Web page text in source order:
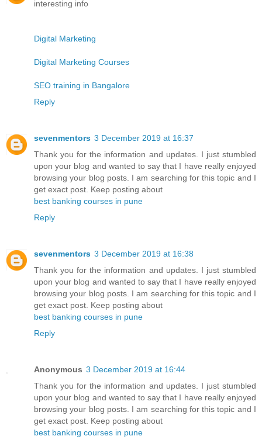
interesting info
Digital Marketing
Digital Marketing Courses
SEO training in Bangalore
Reply
sevenmentors 3 December 2019 at 16:37
Thank you for the information and updates. I just stumbled
upon your blog and wanted to say that I have really enjoyed
browsing your blog posts. I am searching for this topic and I
get exact post. Keep posting about
best banking courses in pune
Reply
sevenmentors 3 December 2019 at 16:38
Thank you for the information and updates. I just stumbled
upon your blog and wanted to say that I have really enjoyed
browsing your blog posts. I am searching for this topic and I
get exact post. Keep posting about
best banking courses in pune
Reply
Anonymous 3 December 2019 at 16:44
Thank you for the information and updates. I just stumbled
upon your blog and wanted to say that I have really enjoyed
browsing your blog posts. I am searching for this topic and I
get exact post. Keep posting about
best banking courses in pune